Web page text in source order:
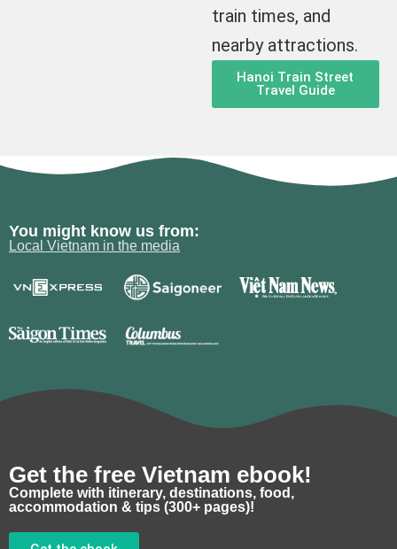
train times, and
nearby attractions.
Hanoi Train Street
Travel Guide
You might know us from:
Local Vietnam in the media
Get the free Vietnam ebook!
Complete with itinerary, destinations, food,
accommodation & tips (300+ pages)!